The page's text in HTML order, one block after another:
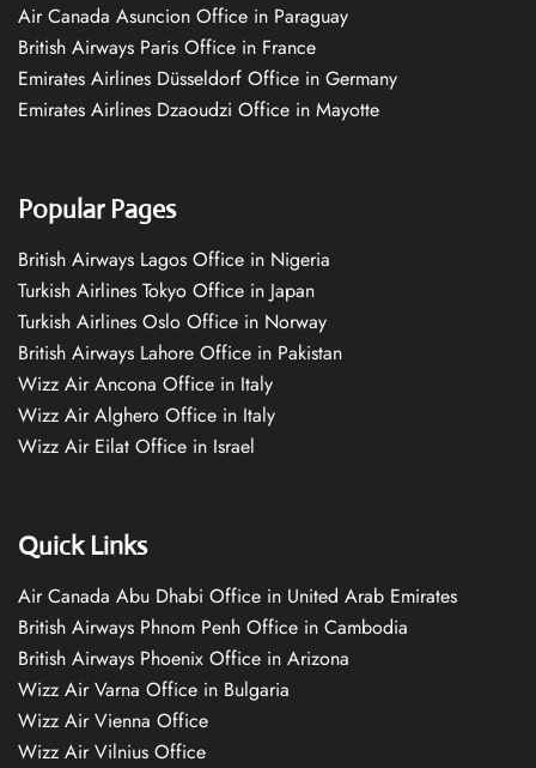
Air Canada Asuncion Office in Paraguay
British Airways Paris Office in France
Emirates Airlines Düsseldorf Office in Germany
Emirates Airlines Dzaoudzi Office in Mayotte
Popular Pages
British Airways Lagos Office in Nigeria
Turkish Airlines Tokyo Office in Japan
Turkish Airlines Oslo Office in Norway
British Airways Lahore Office in Pakistan
Wizz Air Ancona Office in Italy
Wizz Air Alghero Office in Italy
Wizz Air Eilat Office in Israel
Quick Links
Air Canada Abu Dhabi Office in United Arab Emirates
British Airways Phnom Penh Office in Cambodia
British Airways Phoenix Office in Arizona
Wizz Air Varna Office in Bulgaria
Wizz Air Vienna Office
Wizz Air Vilnius Office